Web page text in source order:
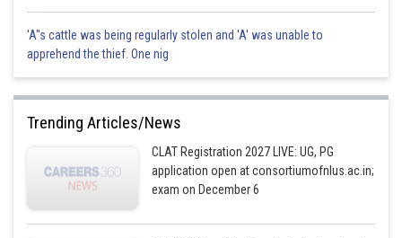
'A"s cattle was being regularly stolen and 'A' was unable to
apprehend the thief. One nig
Trending Articles/News
CLAT Registration 2027 LIVE: UG, PG
application open at consortiumofnlus.ac.in;
exam on December 6